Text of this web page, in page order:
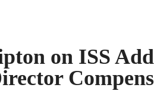
on ISS